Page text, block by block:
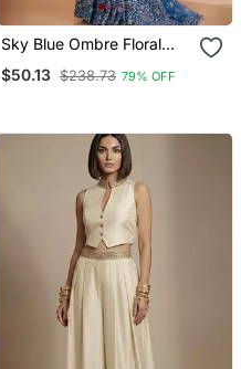
Sky Blue Ombre Floral
Embroidered Saree
$50.13 $238.73 79% OFF